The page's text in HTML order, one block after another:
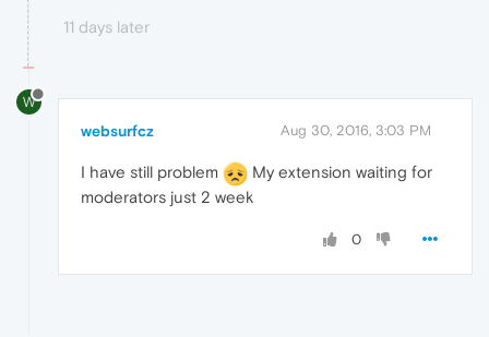
11 days later
W
websurfcz Aug 30, 2016, 3:03 PM
I have still problem
My extension waiting for
moderators just 2 week
0